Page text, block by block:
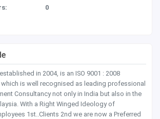
0
in 2004, is an ISO 9001 : 2008
which is well recognised as leading professional
Consultancy not only in India but also in the
With a Right Winged Ideology of
1st..Clients 2nd we are now a Preferred